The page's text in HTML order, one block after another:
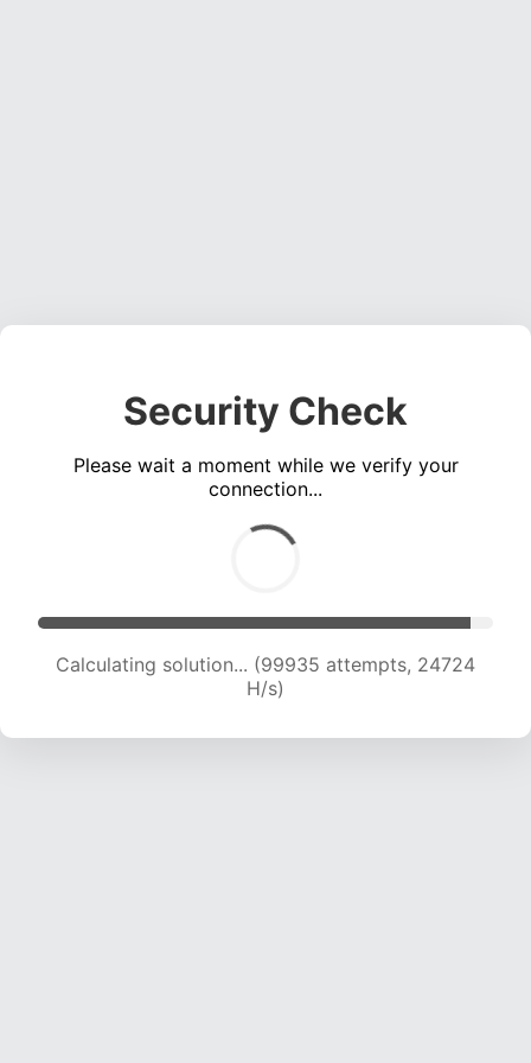
Security Check
Please wait a moment while we verify your
connection...
Calculating solution... (99935 attempts, 24724
H/s)